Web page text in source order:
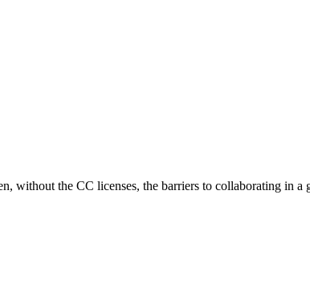
without the CC licenses, the barriers to collaborating in a